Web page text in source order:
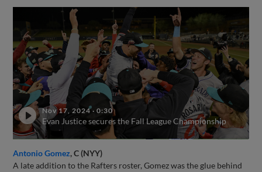
Nov 17, 2024·0:30
Evan Justice secures the Fall League Championship
Antonio Gomez, C (NYY)
A late addition to the Rafters roster, Gomez was the glue behind